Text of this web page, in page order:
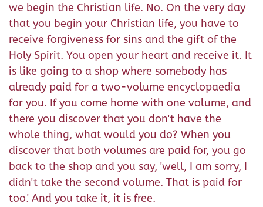
we begin the Christian life. No. On the very day
that you begin your Christian life, you have to
receive forgiveness for sins and the gift of the
Holy Spirit. You open your heart and receive it. It
is like going to a shop where somebody has
already paid for a two-volume encyclopaedia
for you. If you come home with one volume, and
there you discover that you don't have the
whole thing, what would you do? When you
discover that both volumes are paid for, you go
back to the shop and you say, 'well, I am sorry, I
didn't take the second volume. That is paid for
too.' And you take it, it is free.